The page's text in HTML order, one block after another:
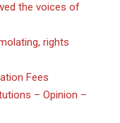
the voices of
rights
Fees
– Opinion –